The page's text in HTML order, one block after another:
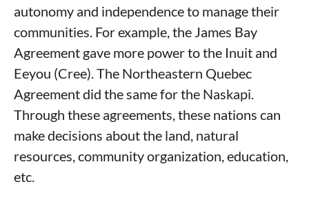
autonomy and independence to manage their
communities. For example, the James Bay
Agreement gave more power to the Inuit and
Eeyou (Cree). The Northeastern Quebec
Agreement did the same for the Naskapi.
Through these agreements, these nations can
make decisions about the land, natural
resources, community organization, education,
etc.